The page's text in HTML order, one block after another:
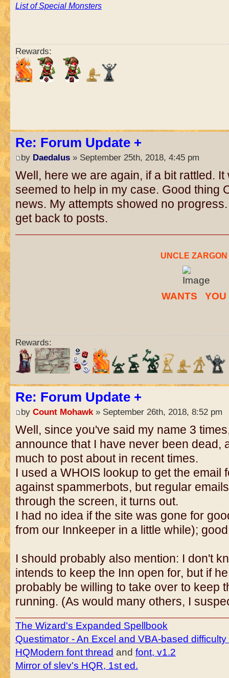
List of Special Monsters
Rewards:
Re: Forum Update +
by Daedalus » September 25th, 2018, 4:45 pm
Well, here we are again, if a bit rattled.
seemed to help in my case. Good thing
news. My attempts showed no
get back to posts.
UNCLE ZARGON
WANTS ..YOU
Rewards:
Re: Forum Update +
by Count Mohawk» September 26th, 2018, 8:52 pm
Well, since you've said my name 3
announce that I have never been dead,
much to post about in recent times.
I used a WHOIS lookup to get the email
against spammerbots, but regular
through the screen, it turns out.
I had no idea if the site was gone for
from our Innkeeper in a little while);
I should probably also mention: I don't
intends to keep the Inn open for, but if
probably be willing to take over to keep
running. (As would many others, I
The Wizard's Expanded Spellbook
Questimator - An Excel and VBA-based
HQModern font thread and font, v1.2
Mirror of slev's HQR, 1st ed.